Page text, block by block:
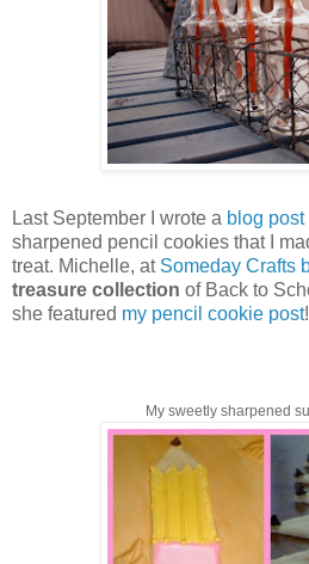
Last September I wrote a blog post
sharpened pencil cookies that I
treat. Michelle, at Someday Crafts
treasure collection of Back to
she featured my pencil cookie post!
My sweetly sharpened